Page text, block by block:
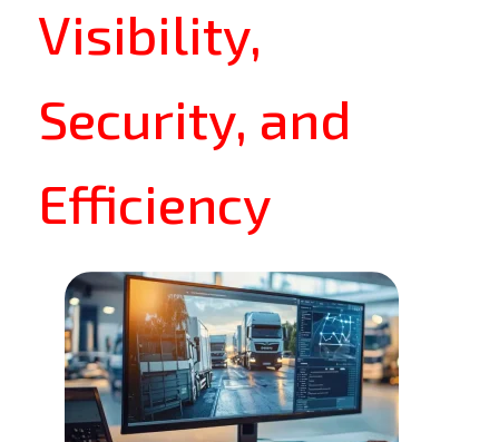
Visibility,
Security, and
Efficiency